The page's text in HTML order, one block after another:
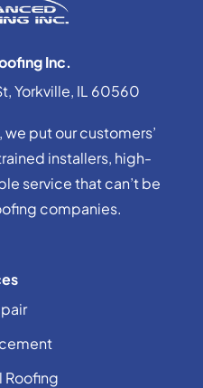
Inc.
Yorkville, IL 60560
put our customers’
installers, high-
service that can’t be
companies.
Roofing